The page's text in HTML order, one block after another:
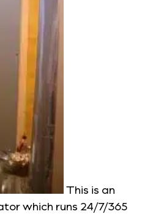
This is an
which runs 24/7/365